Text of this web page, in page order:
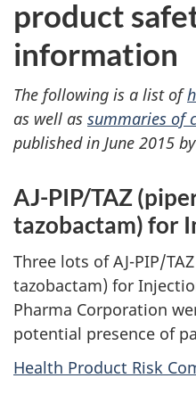
product
information
The following is a list of
as well as summaries of
published in June 2015
AJ-PIP/TAZ
tazobactam) for
Three lots of AJ-PIP/
tazobactam) for
Pharma Corporation
potential presence of
Health Product Risk